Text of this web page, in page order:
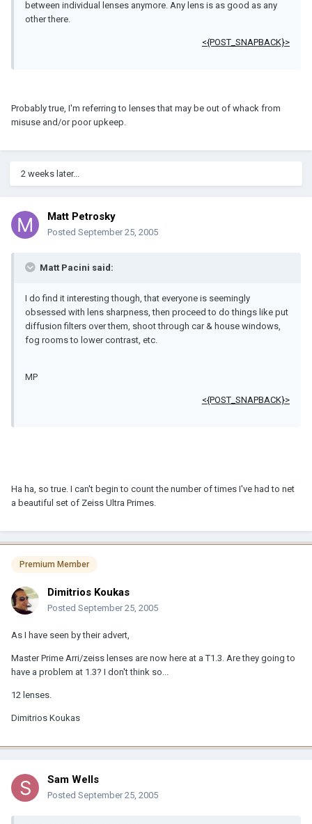
between individual lenses anymore. Any lens is as good as any
other there.
<{POST_SNAPBACK}>
Probably true, I'm referring to lenses that may be out of whack from
misuse and/or poor upkeep.
2 weeks later...
Matt Petrosky
Posted September 25, 2005
Matt Pacini said:
I do find it interesting though, that everyone is seemingly
obsessed with lens sharpness, then proceed to do things like put
diffusion filters over them, shoot through car & house windows,
fog rooms to lower contrast, etc.
MP
<{POST_SNAPBACK}>
Ha ha, so true. I can't begin to count the number of times I've had to net
a beautiful set of Zeiss Ultra Primes.
Premium Member
Dimitrios Koukas
Posted September 25, 2005
As I have seen by their advert,
Master Prime Arri/zeiss lenses are now here at a T1.3. Are they going to
have a problem at 1.3? I don't think so...
12 lenses.
Dimitrios Koukas
Sam Wells
Posted September 25, 2005